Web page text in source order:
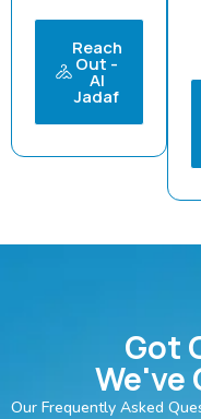
Reach
Out -
Al
Jadaf
Got
We've
Our Frequently Asked